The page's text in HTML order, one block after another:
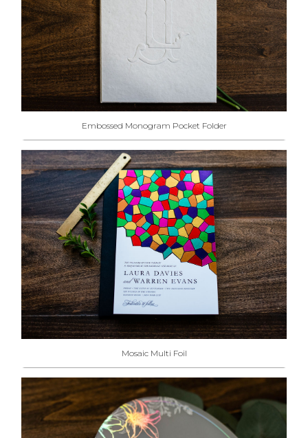
Embossed Monogram Pocket Folder
Mosaic Multi Foil